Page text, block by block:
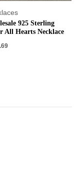
925 Sterling
All Hearts Necklace